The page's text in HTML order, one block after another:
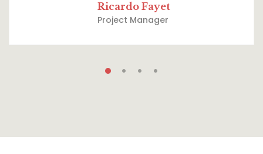
Ricardo Fayet
Project Manager